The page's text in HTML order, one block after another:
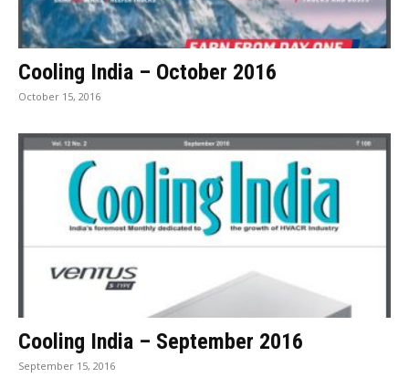
Cooling India – October 2016
October 15, 2016
Cooling India – September 2016
September 15, 2016